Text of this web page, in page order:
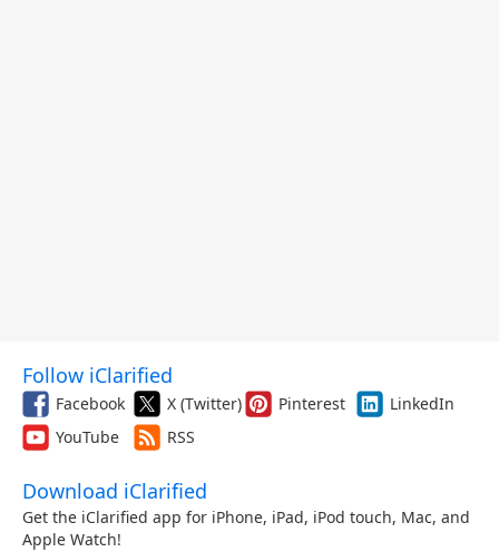
Follow iClarified
Facebook X (Twitter) Pinterest
LinkedIn
YouTube
RSS
Download iClarified
Get the iClarified app for iPhone, iPad, iPod touch, Mac, and
Apple Watch!